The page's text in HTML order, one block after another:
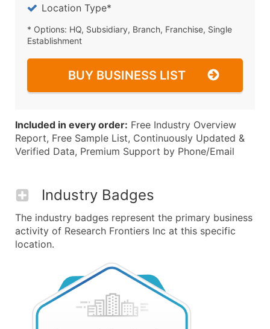
Location Type*
* Options: HQ, Subsidiary, Branch, Franchise, Single
Establishment
BUY BUSINESS LIST
Included in every order: Free Industry Overview
Report, Free Sample List, Continuously Updated &
Verified Data, Premium Support by Phone/Email
Industry Badges
The industry badges represent the primary business
activity of Research Frontiers Inc at this specific
location.